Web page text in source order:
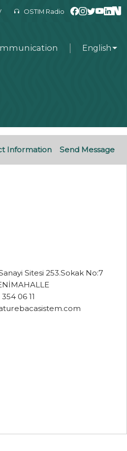
OSTIM Radio
English
Information Send Message
Sitesi 253.Sokak No:7
06 11